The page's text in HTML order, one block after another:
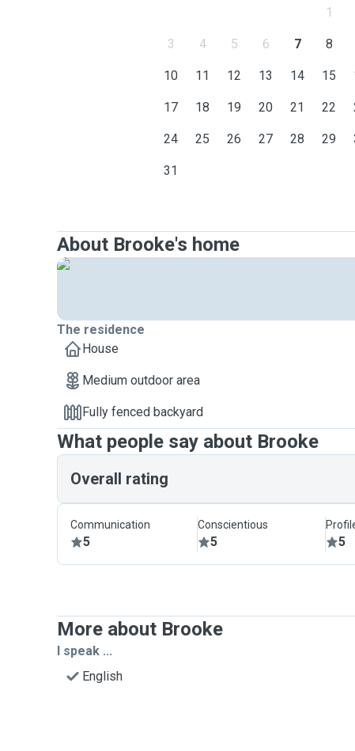
1
3 4 5 6 7 8
10 11 12 13 14 15
17 18 19 20 21 22
24 25 26 27 28 29
31
About Brooke's home
The residence
House
Medium outdoor area
Fully fenced backyard
What people say about Brooke
Overall rating
Communication
5
Conscientious
5 5
More about Brooke
I speak ...
English